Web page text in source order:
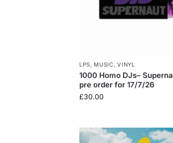
LPS, MUSIC,VINYL
1000 Homo DJs–
pre order for 17/7/26
£30.00